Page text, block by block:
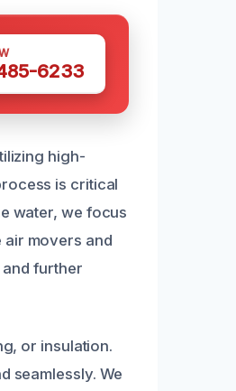
6233
high-
is critical
water, we focus
air movers and
and further
or insulation.
seamlessly. We